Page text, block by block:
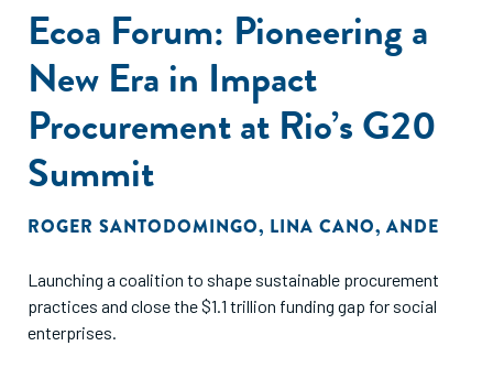
Ecoa Forum: Pioneering a
New Era in Impact
Procurement at Rio’s G20
Summit
ROGER SANTODOMINGO, LINA CANO, ANDE
Launching a coalition to shape sustainable procurement
practices and close the $1.1 trillion funding gap for social
enterprises.